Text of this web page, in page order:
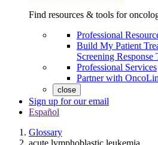
Find resources & tools for
Professional
Build My Patient
Screening
Professional Services
Partner with
close
Sign up for our email
Español
Glossary
acute lymphoblastic leukemia